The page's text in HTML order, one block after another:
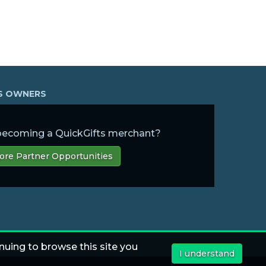
OWNERS
a QuickGifts merchant?
Partner Opportunities
to browse this site you
I understand